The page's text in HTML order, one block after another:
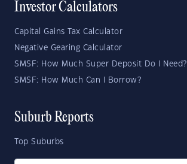
Investor Calculators
Capital Gains Tax Calculator
Negative Gearing Calculator
SMSF: How Much Super Deposit Do I Need?
SMSF: How Much Can I Borrow?
Suburb Reports
Top Suburbs